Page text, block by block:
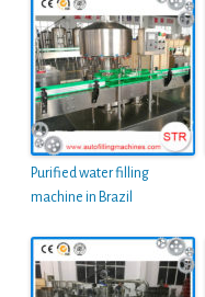
Purified water filling
machine in Brazil